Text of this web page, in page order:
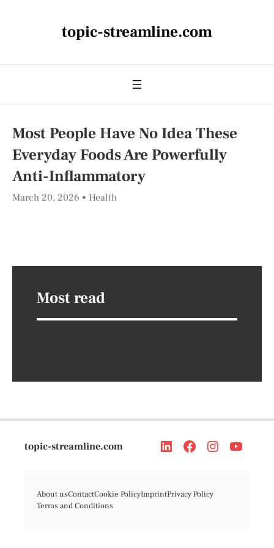
topic-streamline.com
Most People Have No Idea These
Everyday Foods Are Powerfully
Anti-Inflammatory
March 20, 2026 Health
Most read
topic-streamline.com
About usContactCookie PolicyImprintPrivacy Policy
Terms and Conditions